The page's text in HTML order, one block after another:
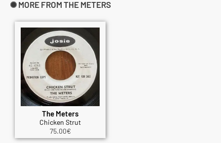
✺ MORE FROM THE METERS
The Meters
Chicken Strut
75.00€